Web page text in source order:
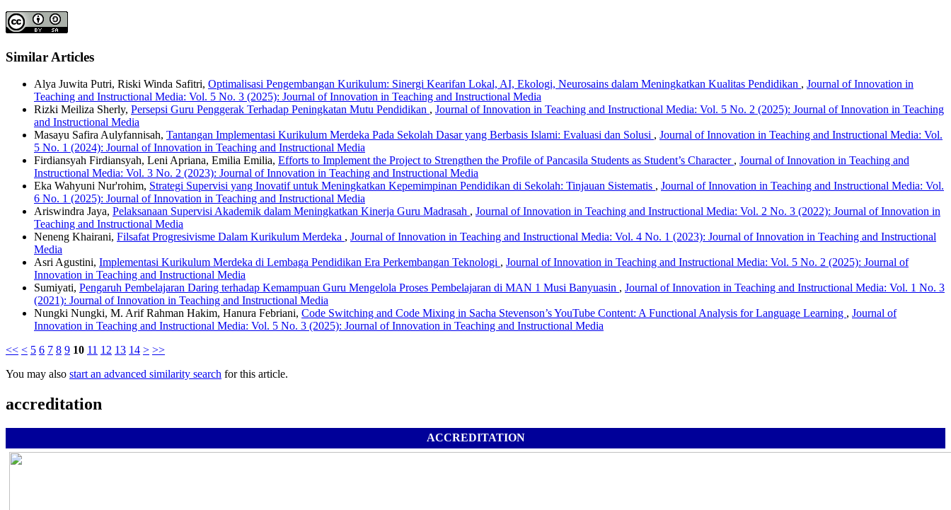
Similar Articles
Alya Juwita Putri, Riski Winda Safitri, Optimalisasi Pengembangan Kurikulum: Sinergi Kearifan Lokal, AI, Ekologi, Neurosains dalam Meningkatkan Kualitas Pendidikan , Journal of Innovation in
Teaching and Instructional Media: Vol. 5 No. 3 (2025): Journal of Innovation in Teaching and Instructional Media
Rizki Meiliza Sherly, Persepsi Guru Penggerak Terhadap Peningkatan Mutu Pendidikan , Journal of Innovation in Teaching and Instructional Media: Vol. 5 No. 2 (2025): Journal of Innovation in Teaching
and Instructional Media
Masayu Safira Aulyfannisah, Tantangan Implementasi Kurikulum Merdeka Pada Sekolah Dasar yang Berbasis Islami: Evaluasi dan Solusi , Journal of Innovation in Teaching and Instructional Media: Vol.
5 No. 1 (2024): Journal of Innovation in Teaching and Instructional Media
Firdiansyah Firdiansyah, Leni Apriana, Emilia Emilia, Efforts to Implement the Project to Strengthen the Profile of Pancasila Students as Student’s Character , Journal of Innovation in Teaching and
Instructional Media: Vol. 3 No. 2 (2023): Journal of Innovation in Teaching and Instructional Media
Eka Wahyuni Nur'rohim, Strategi Supervisi yang Inovatif untuk Meningkatkan Kepemimpinan Pendidikan di Sekolah: Tinjauan Sistematis , Journal of Innovation in Teaching and Instructional Media: Vol.
6 No. 1 (2025): Journal of Innovation in Teaching and Instructional Media
Ariswindra Jaya, Pelaksanaan Supervisi Akademik dalam Meningkatkan Kinerja Guru Madrasah , Journal of Innovation in Teaching and Instructional Media: Vol. 2 No. 3 (2022): Journal of Innovation in
Teaching and Instructional Media
Neneng Khairani, Filsafat Progresivisme Dalam Kurikulum Merdeka , Journal of Innovation in Teaching and Instructional Media: Vol. 4 No. 1 (2023): Journal of Innovation in Teaching and Instructional
Media
Asri Agustini, Implementasi Kurikulum Merdeka di Lembaga Pendidikan Era Perkembangan Teknologi , Journal of Innovation in Teaching and Instructional Media: Vol. 5 No. 2 (2025): Journal of
Innovation in Teaching and Instructional Media
Sumiyati, Pengaruh Pembelajaran Daring terhadap Kemampuan Guru Mengelola Proses Pembelajaran di MAN 1 Musi Banyuasin , Journal of Innovation in Teaching and Instructional Media: Vol. 1 No. 3
(2021): Journal of Innovation in Teaching and Instructional Media
Nungki Nungki, M. Arif Rahman Hakim, Hanura Febriani, Code Switching and Code Mixing in Sacha Stevenson’s YouTube Content: A Functional Analysis for Language Learning , Journal of
Innovation in Teaching and Instructional Media: Vol. 5 No. 3 (2025): Journal of Innovation in Teaching and Instructional Media
<< < 5 6 7 8 9 10 11 12 13 14 > >>
You may also start an advanced similarity search for this article.
accreditation
ACCREDITATION